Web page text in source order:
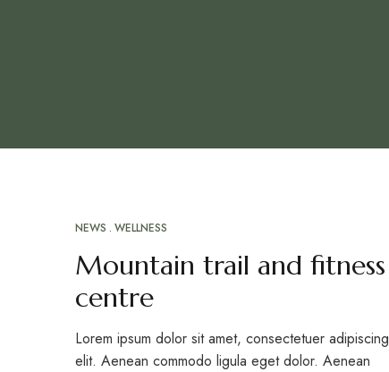
NEWS WELLNESS
Mountain trail and fitness
centre
Lorem ipsum dolor sit amet, consectetuer adipiscing
elit. Aenean commodo ligula eget dolor. Aenean